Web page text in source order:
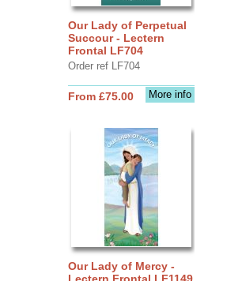
Our Lady of Perpetual
Succour - Lectern
Frontal LF704
Order ref LF704
More info
From £75.00
Our Lady of Mercy -